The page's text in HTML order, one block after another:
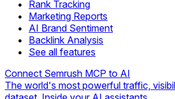
Rank Tracking
Marketing Reports
AI Brand Sentiment
Backlink Analysis
See all features
Connect Semrush MCP to AI
The world's most powerful traffic,